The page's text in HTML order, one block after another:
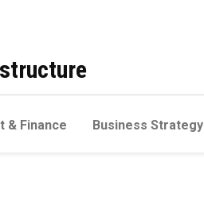
& Finance Business Strategy